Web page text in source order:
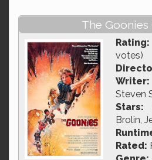
The Goonies
Rating:
votes)
Writer:
Steven
Stars:
Brolin,
Rated: